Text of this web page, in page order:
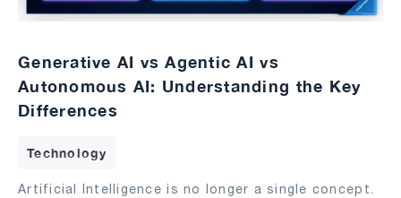
Generative AI vs Agentic AI vs
Autonomous AI: Understanding the Key
Differences
Technology
Artificial Intelligence is no longer a single concept.